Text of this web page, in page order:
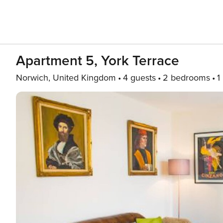
Apartment 5, York Terrace
Norwich, United Kingdom 4 guests 2 bedrooms